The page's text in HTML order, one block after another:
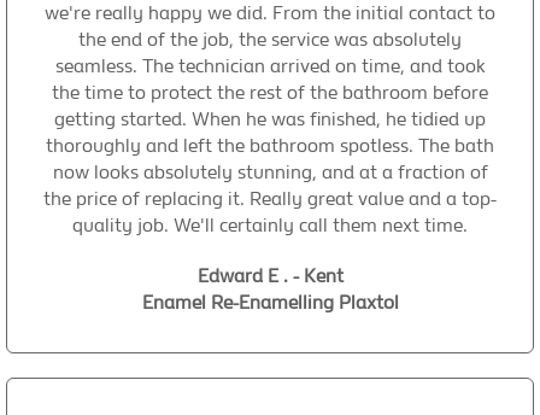
we're really happy we did. From the initial contact to
the end of the job, the service was absolutely
seamless. The technician arrived on time, and took
the time to protect the rest of the bathroom before
getting started. When he was finished, he tidied up
thoroughly and left the bathroom spotless. The bath
now looks absolutely stunning, and at a fraction of
the price of replacing it. Really great value and a top-
quality job. We'll certainly call them next time.
Edward E . - Kent
Enamel Re-Enamelling Plaxtol